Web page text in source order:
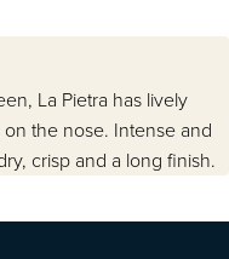
La Pietra has lively
the nose. Intense and
crisp and a long finish.